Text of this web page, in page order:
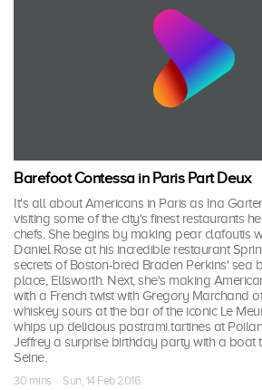
Barefoot Contessa in Paris Part Deux
It's all about Americans in Paris as Ina
visiting some of the city's finest restaurants
chefs. She begins by making pear clafoutis
Daniel Rose at his incredible restaurant
secrets of Boston-bred Braden Perkins' sea
place, Ellsworth. Next, she's making
with a French twist with Gregory Marchand
whiskey sours at the bar of the iconic Le
whips up delicious pastrami tartines at
Jeffrey a surprise birthday party with a boat
Seine.
30 mins · Sun, 14 Feb 2016